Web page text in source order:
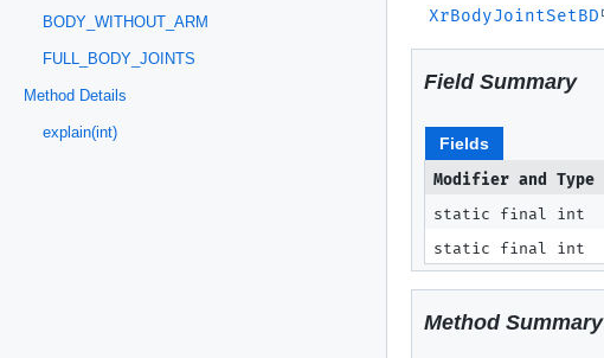
BODY_WITHOUT_ARM
FULL_BODY_JOINTS
Method Details
explain(int)
XrBodyJointSetBD
Field Summary
Fields
Modifier and Type
static final int
static final int
Method Summary